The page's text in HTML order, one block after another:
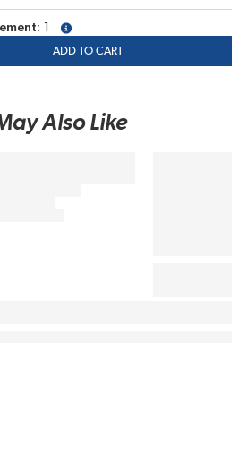
more info
ADD TO CART
Also Like